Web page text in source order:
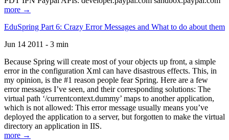
more →
EduSpring Part 6: Crazy Error Messages and What to do about them
Jun 14 2011 - 3 min
Because Spring will create most of your objects up front, a simple
error in the configuration Xml can have disastrous effects. This, in
my opinion, is the #1 reason people fear Spring. Here are a few
error messages I’ve seen, and their corresponding solutions: The
virtual path ‘/currentcontext.dummy’ maps to another application,
which is not allowed: This error message usually means you’ve
deployed the application to a server, but forgotten to make the virtual
directory an application in IIS.
more →